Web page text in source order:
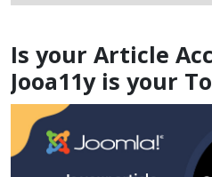
Is your Article
Jooa11y is your